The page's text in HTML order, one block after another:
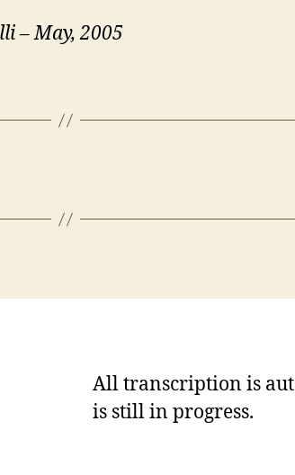
– May, 2005
All transcription is
is still in progress.